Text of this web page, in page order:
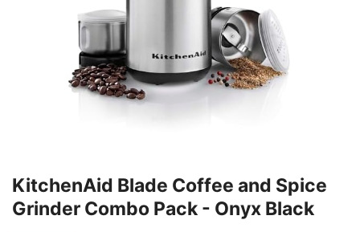
KitchenAid Blade Coffee and Spice
Grinder Combo Pack - Onyx Black